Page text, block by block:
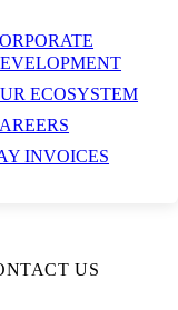
ECOSYSTEM
INVOICES
US